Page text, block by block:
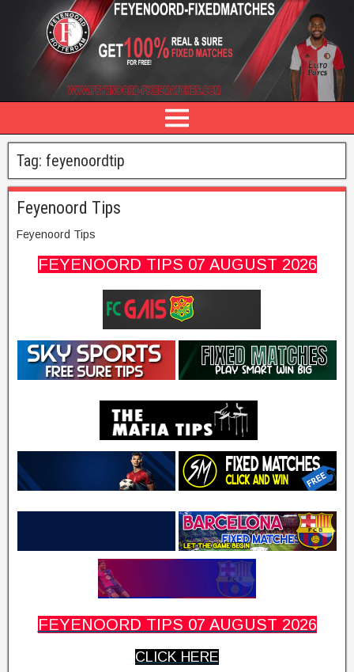
Tag: feyenoordtip
Feyenoord Tips
Feyenoord Tips
FEYENOORD TIPS 07 AUGUST 2026
FEYENOORD TIPS 07 AUGUST 2026
CLICK HERE